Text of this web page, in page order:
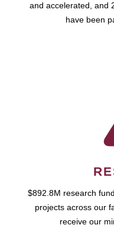
and accelerated, and
have been
$892.8M research
projects across our
receive our